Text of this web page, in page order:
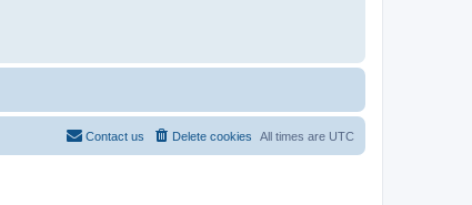
All times are UTC
Delete cookies
Contact us